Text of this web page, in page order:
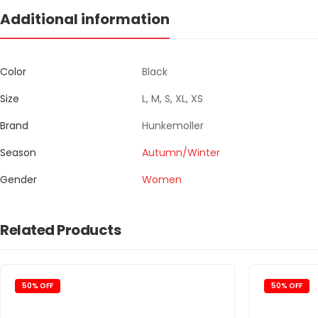
Additional information
Color
Black
Size
L, M, S, XL, XS
Brand
Hunkemoller
Season
Autumn/Winter
Gender
Women
Related Products
50% OFF 50% OFF